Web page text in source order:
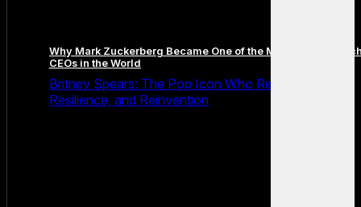
Why Mark Zuckerberg Became One of the Most Famous
CEOs in the World
Britney Spears: The Pop Icon Who Redefined Fame,
Resilience, and Reinvention